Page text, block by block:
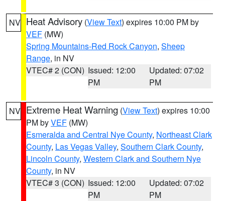
NV Heat Advisory (View Text) expires 10:00 PM by
VEF (MW)
Spring Mountains-Red Rock Canyon, Sheep
Range, in NV
VTEC# 2 (CON) Issued: 12:00
PM
Updated: 07:02
PM
NV Extreme Heat Warning (View Text) expires 10:00
PM byVEF (MW)
Esmeralda and Central Nye County, Northeast Clark
County, Las Vegas Valley, Southern Clark County,
Lincoln County, Western Clark and Southern Nye
County, in NV
VTEC# 3 (CON) Issued: 12:00
PM
Updated: 07:02
PM